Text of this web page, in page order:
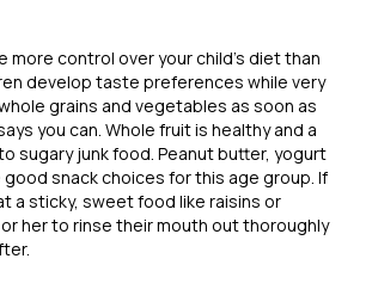
more control over your child’s diet than
develop taste preferences while very
grains and vegetables as soon as
you can. Whole fruit is healthy and a
sugary junk food. Peanut butter, yogurt
good snack choices for this age group. If
a sticky, sweet food like raisins or
her to rinse their mouth out thoroughly